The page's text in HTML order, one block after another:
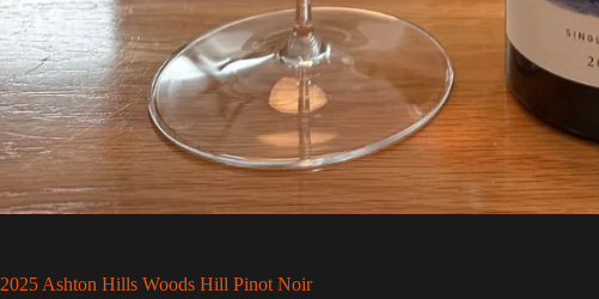
2025 Ashton Hills Woods Hill Pinot Noir